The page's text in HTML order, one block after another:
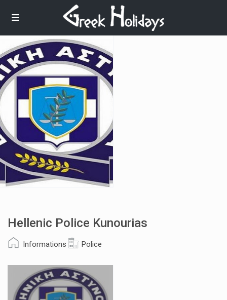
Hellenic Police Kunourias
Informations Police